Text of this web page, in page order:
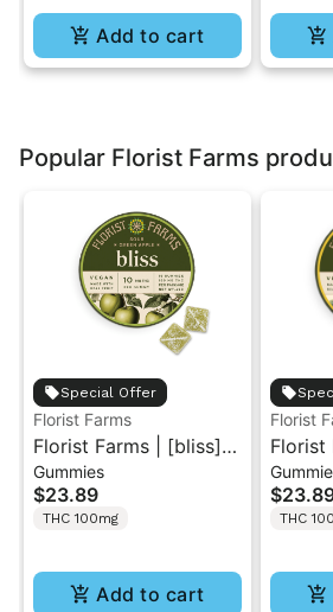
Add to cart
Popular Florist Farms
Special Offer
Florist Farms
Florist Farms | [bliss]
Sour Green Apple |
THC Gummies 10PK
Gummies
$23.89
THC 100mg
Add to cart
Florist
Florist
| 1:1
THC